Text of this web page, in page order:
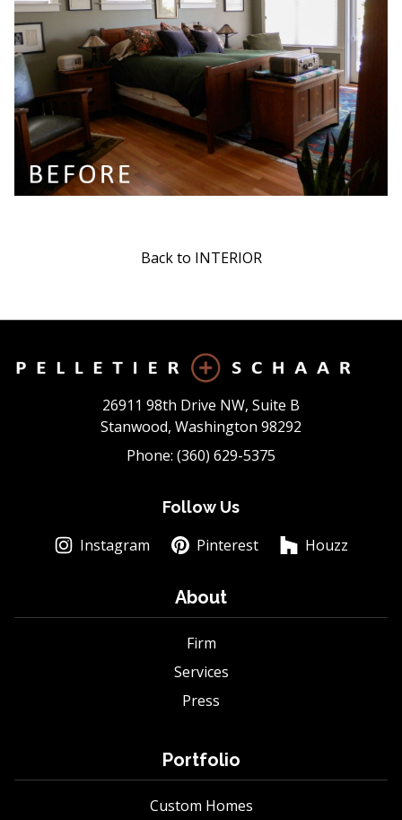
Back to INTERIOR
26911 98th Drive NW, Suite B
Stanwood, Washington 98292
Phone: (360) 629-5375
Follow Us
Instagram Pinterest Houzz
About
Firm
Services
Press
Portfolio
Custom Homes